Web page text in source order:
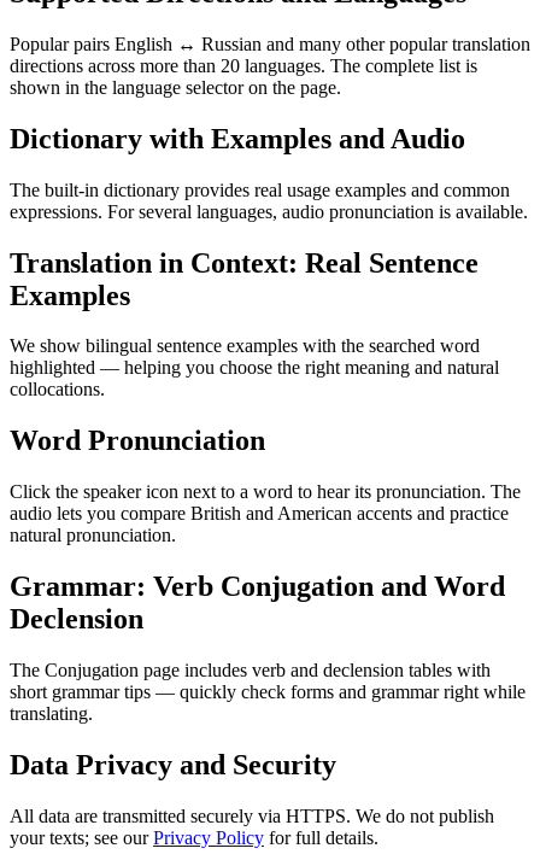
Popular pairs English ↔ Russian and many other popular translation
directions across more than 20 languages. The complete list is
shown in the language selector on the page.
Dictionary with Examples and Audio
The built-in dictionary provides real usage examples and common
expressions. For several languages, audio pronunciation is available.
Translation in Context: Real Sentence
Examples
We show bilingual sentence examples with the searched word
highlighted — helping you choose the right meaning and natural
collocations.
Word Pronunciation
Click the speaker icon next to a word to hear its pronunciation. The
audio lets you compare British and American accents and practice
natural pronunciation.
Grammar: Verb Conjugation and Word
Declension
The Conjugation page includes verb and declension tables with
short grammar tips — quickly check forms and grammar right while
translating.
Data Privacy and Security
All data are transmitted securely via HTTPS. We do not publish
your texts; see ourPrivacy Policy for full details.